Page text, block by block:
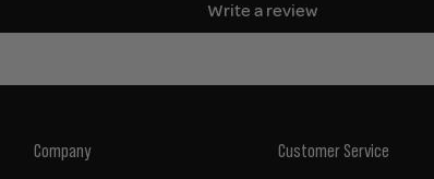
Write a review
Company Customer Service